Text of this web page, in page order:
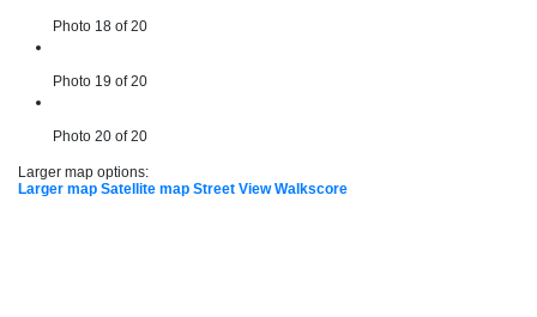
Photo 18 of 20
Photo 19 of 20
Photo 20 of 20
Larger map options:
Larger map Satellite map Street View Walkscore